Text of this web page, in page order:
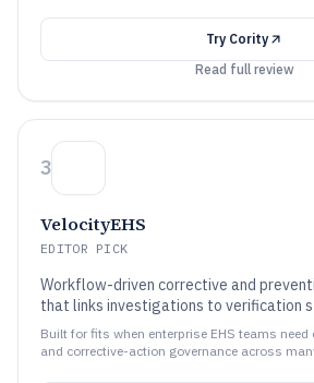
Try Cority
Read full review
3
VelocityEHS
EDITOR PICK
Workflow-driven corrective and
that links investigations to verification
Built for fits when enterprise EHS teams
and corrective-action governance across